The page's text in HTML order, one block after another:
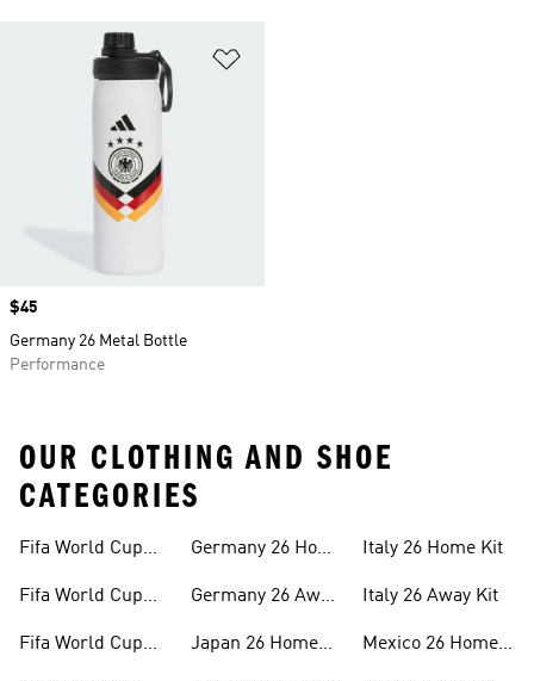
Price
$45
Germany 26 Metal Bottle
Performance
OUR CLOTHING AND SHOE
CATEGORIES
Fifa World Cup
Fifa World Cup
Fifa World Cup
Germany 26 Home
Germany 26 Away
Japan 26 Home
Italy 26 Home Kit
Italy 26 Away Kit
Mexico 26 Home